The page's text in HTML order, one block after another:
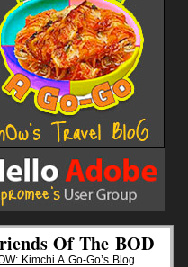
Of The BOD
Kimchi A Go-Go’s Blog